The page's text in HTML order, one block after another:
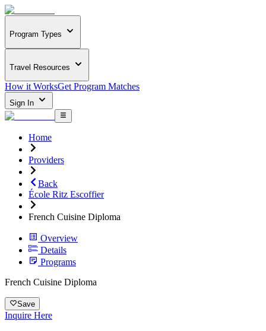
Program Types
Travel Resources
How it WorksGet Program Matches
Sign In
Home
Providers
Back
École Ritz Escoffier
French Cuisine Diploma
Overview
Details
Programs
French Cuisine Diploma
Save
Inquire Here